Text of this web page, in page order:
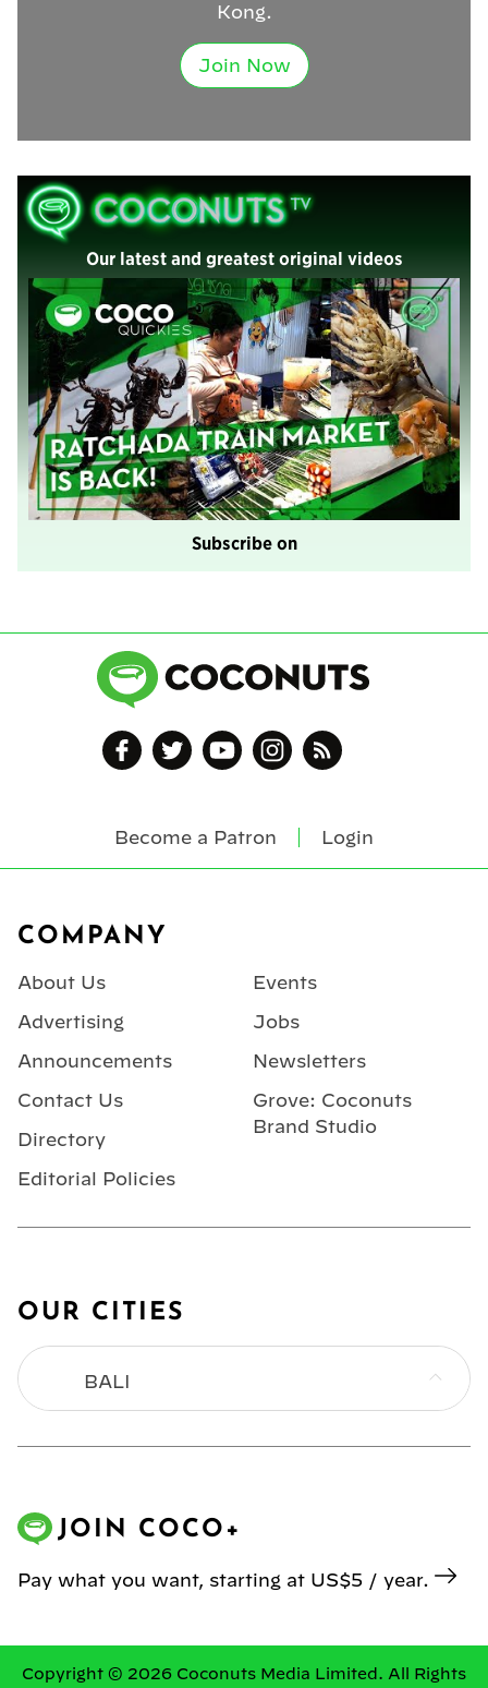
Kong.
Join Now
Our latest and greatest original videos
Subscribe on
Become a Patron Login
COMPANY
About Us
Advertising
Announcements
Contact Us
Directory
Editorial Policies
Events
Jobs
Newsletters
Grove: Coconuts
Brand Studio
OUR CITIES
BALI
MANILA
JOIN COCO+
Pay what you want, starting at US$5 / year.
Copyright © 2026 Coconuts Media Limited. All Rights